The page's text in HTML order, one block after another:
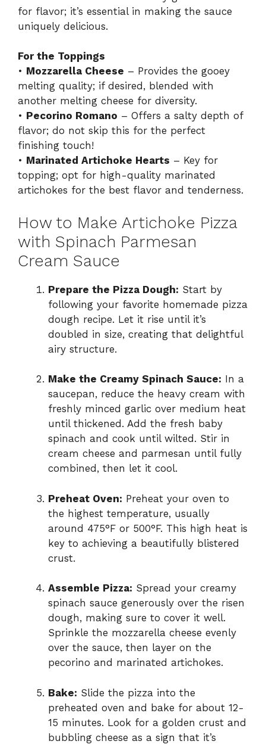
for flavor; it’s essential in making the sauce
uniquely delicious.
For the Toppings
• Mozzarella Cheese – Provides the gooey
melting quality; if desired, blended with
another melting cheese for diversity.
• Pecorino Romano – Offers a salty depth of
flavor; do not skip this for the perfect
finishing touch!
• Marinated Artichoke Hearts – Key for
topping; opt for high-quality marinated
artichokes for the best flavor and tenderness.
How to Make Artichoke Pizza
with Spinach Parmesan
Cream Sauce
Prepare the Pizza Dough: Start by
following your favorite homemade pizza
dough recipe. Let it rise until it’s
doubled in size, creating that delightful
airy structure.
Make the Creamy Spinach Sauce: In a
saucepan, reduce the heavy cream with
freshly minced garlic over medium heat
until thickened. Add the fresh baby
spinach and cook until wilted. Stir in
cream cheese and parmesan until fully
combined, then let it cool.
Preheat Oven: Preheat your oven to
the highest temperature, usually
around 475°F or 500°F. This high heat is
key to achieving a beautifully blistered
crust.
Assemble Pizza: Spread your creamy
spinach sauce generously over the risen
dough, making sure to cover it well.
Sprinkle the mozzarella cheese evenly
over the sauce, then layer on the
pecorino and marinated artichokes.
Bake: Slide the pizza into the
preheated oven and bake for about 12-
15 minutes. Look for a golden crust and
bubbling cheese as a sign that it’s